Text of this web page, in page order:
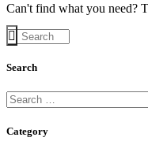
Can't find what you need?
Search
Search
for:
Category